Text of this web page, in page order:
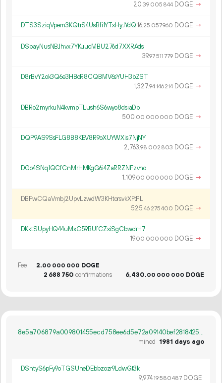
20.39 005 844 DOGE →
DTS3SziqVpem3KQtrS4UsBfi1YTxHyJYdQ16.25 057960 DOGE →
DSbayNusNBJhvx7YKuucMBU276d7XXRAds
39.97511779 DOGE →
D8rBvY2ok3Q6e3HBoR8CQBMV6sYUH3bZST
1 327.94146214 DOGE →
DBRo2myrkuN4kvmpTLush6S6wyo8dsiaDb
500.00 000 000 DOGE →
DQP9AS9SsFLG8B8KEV8R9oXUYWXis7NjNY
2 763.98 002 803 DOGE →
DGo4SNq1QCfCnMrHMKgG6i4ZaRRZNFzvho
1 109.00 000 000 DOGE →
DBFwCQaVmbj2UpvLzwdW3KHtorsvkXFtPL
525.46 275400 DOGE →
DKktSUpyHQ44uMxC59BUfCZxiSgCbwdrH7
19.00 000 000 DOGE →
Fee 2.00 000 000 DOGE
2 688 750 confirmations 6 430.00 000 000 DOGE
8e5a706879a009801455ecd758ee6d5e72a09140bef28184257cf1eeb9c71819
mined 1981 days ago
DShtyS6pFy9oTGSUneDEbbzozr9LdwGt3k
9974.19580487 DOGE